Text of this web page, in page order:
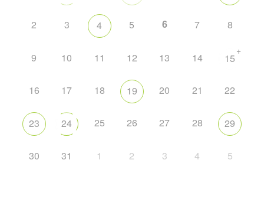
2 3 4 5 6 7 8
9 10 11 12 13 14 15
+
16 17 18 19 20 21 22
23 24 25 26 27 28 29
30 31 1 2 3 4 5